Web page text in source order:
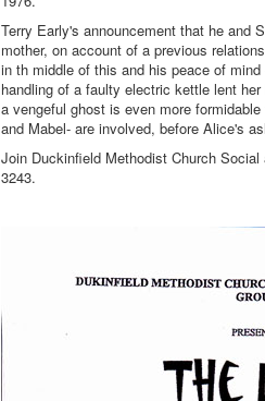
Terry Early's announcement that he and
mother, on account of a previous
in th middle of this and his peace of
handling of a faulty electric kettle lent
a vengeful ghost is even more
and Mabel- are involved, before Alice's
Join Duckinfield Methodist Church
3243.